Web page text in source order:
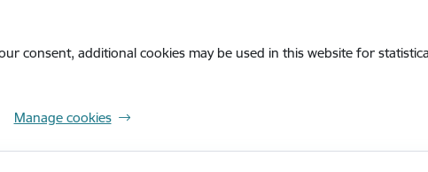
consent, additional cookies may be used in this website for
Manage cookies